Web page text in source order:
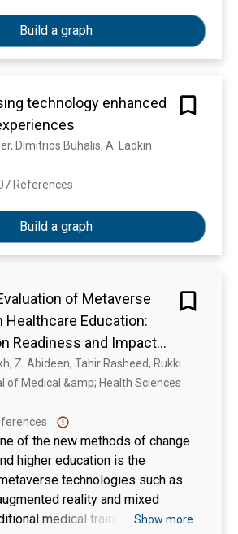
tourism experiences.
Build a graph
technology enhanced
Dimitrios Buhalis, A. Ladkin
References
Build a graph
of Metaverse
Healthcare Education:
Readiness and Impact
among
of Medical &amp; Health Sciences
of the new methods of change
higher education is the
technologies such as
reality and mixed
medical training has been
Show more